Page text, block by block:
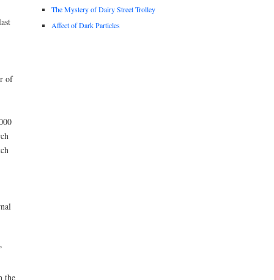
of
the
The Mystery of Dairy Street Trolley
Affect of Dark Particles